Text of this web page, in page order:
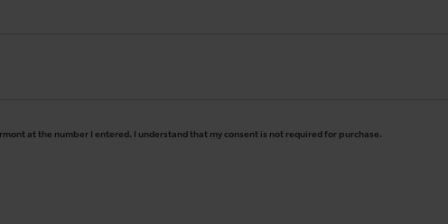
at the number I entered. I understand that my consent is not required for purchase.